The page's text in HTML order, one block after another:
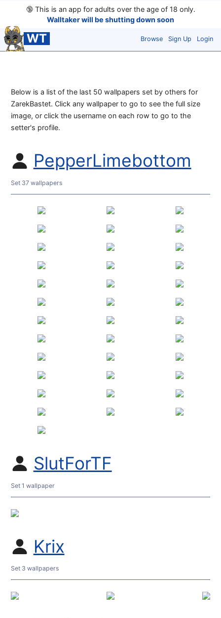
🔞This is an app for adults over the age of 18 only.
Walltaker will be shutting down soon
WT Browse Sign Up Login
Below is a list of the last 50 wallpapers set by others for
ZarekBastet. Click any wallpaper to go to see the full size
image, or click the username on each row to go to the
setter's profile.
PepperLimebottom
Set 37 wallpapers
SlutForTF
Set 1 wallpaper
Krix
Set 3 wallpapers